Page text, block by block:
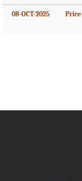
08-OCT-2025